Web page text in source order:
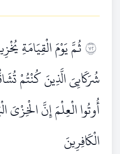
٢٧ثُمَّ يَوْمَ الْقِيَامَةِ
شُرَكَائِيَ الَّذِينَ كُنْتُمْ
أُوتُوا الْعِلْمَ إِنَّ الْخِزْيَ
الْكَافِرِينَ